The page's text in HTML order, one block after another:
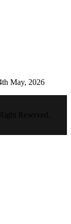
May, 2026
Reserved.